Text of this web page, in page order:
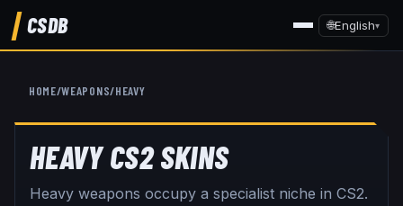
CSDB 🌐English▾
HOME/WEAPONS/HEAVY
HEAVYCS2 SKINS
Heavy weapons occupy a specialist niche in CS2.